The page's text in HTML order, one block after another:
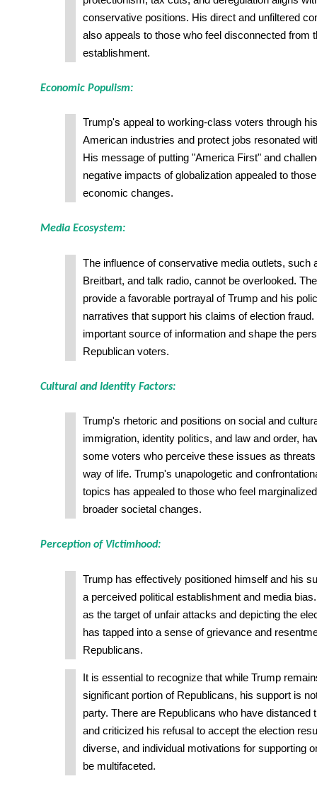
conservative positions. His direct and unfiltered
also appeals to those who feel disconnected from
establishment.
Economic Populism:
Trump's appeal to working-class voters through
American industries and protect jobs resonated
His message of putting "America First" and
negative impacts of globalization appealed to
economic changes.
Media Ecosystem:
The influence of conservative media outlets, such
Breitbart, and talk radio, cannot be overlooked.
provide a favorable portrayal of Trump and his
narratives that support his claims of election
important source of information and shape the
Republican voters.
Cultural and Identity Factors:
Trump's rhetoric and positions on social and
immigration, identity politics, and law and order,
some voters who perceive these issues as
way of life. Trump's unapologetic and
topics has appealed to those who feel
broader societal changes.
Perception of Victimhood:
Trump has effectively positioned himself and his
a perceived political establishment and media
as the target of unfair attacks and depicting the
has tapped into a sense of grievance and
Republicans.
It is essential to recognize that while Trump
significant portion of Republicans, his support is
party. There are Republicans who have distanced
and criticized his refusal to accept the election
diverse, and individual motivations for supporting
be multifaceted.